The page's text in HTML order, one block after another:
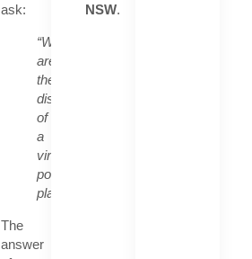
ask:
“What
are
the
disadvantages
of
a
virtual
power
plant?”
The
answer
NSW.